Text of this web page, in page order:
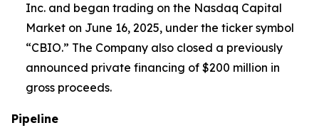
Inc. and began trading on the Nasdaq Capital
Market on June 16, 2025, under the ticker symbol
“CBIO.” The Company also closed a previously
announced private financing of $200 million in
gross proceeds.
Pipeline